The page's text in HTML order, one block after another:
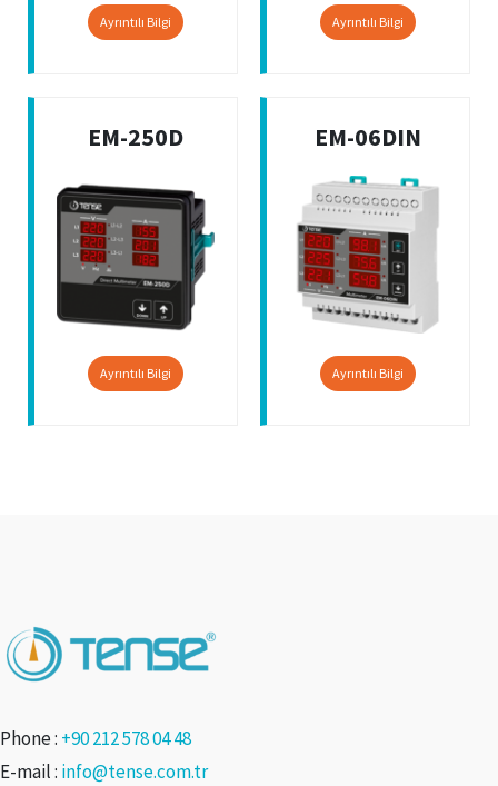
Ayrıntılı Bilgi Ayrıntılı Bilgi
EM-250D
Ayrıntılı Bilgi
EM-06DIN
Ayrıntılı Bilgi
Phone : +90 212 578 04 48
E-mail : info@tense.com.tr